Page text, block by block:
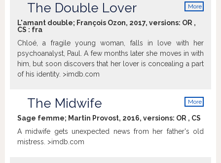
on the successful book The Fifth Boat by Monika
Kompaníková, which became the Slovak Book of the Year
in 2010. Second feature film by director Iveta Grófová;
whose debut, Made in Ash, was nominated as the Slovak
entry for the Best Foreign Language Oscar in 2012. The
film was financially supported by the Audiovisual Fund
(SR), Eurimages, State Fund for Cinematography (CZ),
More
The Double Lover
L'amant double; François Ozon, 2017, versions: OR ,
CS : fra
Chloé, a fragile young woman, falls in love with her
psychoanalyst, Paul. A few months later she moves in with
him, but soon discovers that her lover is concealing a part
of his identity. >imdb.com
More
The Midwife
Sage femme; Martin Provost, 2016, versions: OR , CS
A midwife gets unexpected news from her father's old
mistress. >imdb.com